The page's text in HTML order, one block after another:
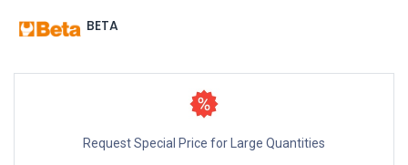
BETA
Request Special Price for Large Quantities